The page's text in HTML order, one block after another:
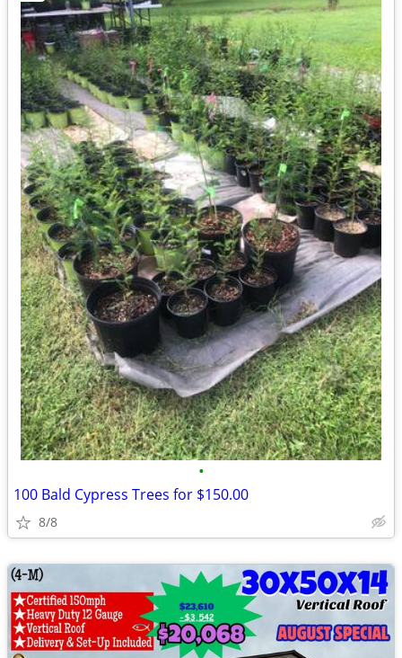
•
100 Bald Cypress Trees for $150.00
8/8